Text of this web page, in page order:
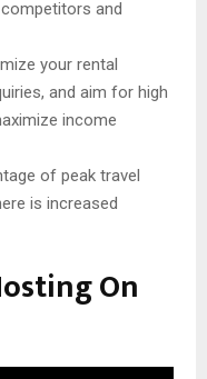
and
your rental
and aim for high
income
of peak travel
is increased
On